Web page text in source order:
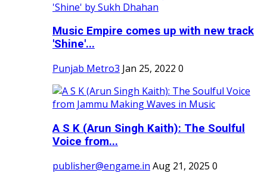
Music Empire comes up with new track
'Shine'...
Punjab Metro3 Jan 25, 2022 0
A S K (Arun Singh Kaith): The Soulful
Voice from...
publisher@engame.in Aug 21, 2025 0